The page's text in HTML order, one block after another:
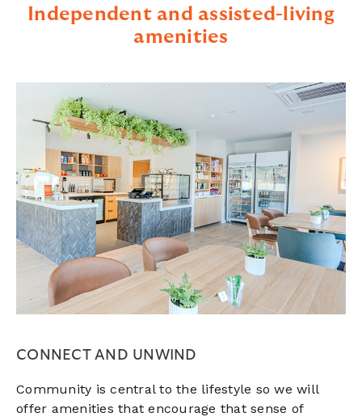
Independent and assisted-living
amenities
CONNECT AND UNWIND
Community is central to the lifestyle so we will
offer amenities that encourage that sense of